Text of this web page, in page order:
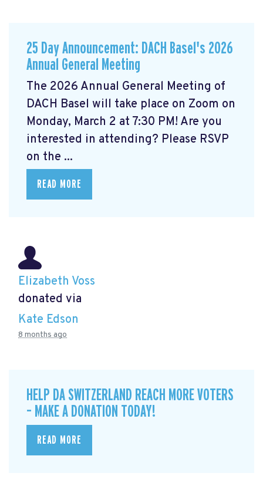
25 Day Announcement: DACH Basel's 2026
Annual General Meeting
The 2026 Annual General Meeting of
DACH Basel will take place on Zoom on
Monday, March 2 at 7:30 PM! Are you
interested in attending? Please RSVP
on the ...
READ MORE
Elizabeth Voss
donated via
Kate Edson
8 months ago
HELP DA SWITZERLAND REACH MORE VOTERS
– MAKE A DONATION TODAY!
READ MORE